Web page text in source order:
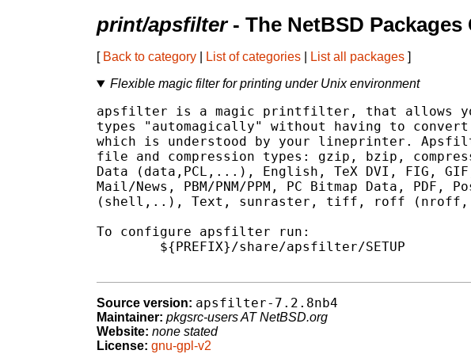
print/apsfilter- The NetBSD Packages
[ Back to category List of categories List all packages ]
Flexible magic filter for printing under Unix environment
apsfilter is a magic printfilter, that allows
types "automagically" without having to convert
which is understood by your lineprinter.
file and compression types: gzip, bzip,
Data (data,PCL,...), English, TeX DVI, FIG, GIF,
Mail/News, PBM/PNM/PPM, PC Bitmap Data,
(shell,..), Text, sunraster, tiff, roff
To configure apsfilter run:
        ${PREFIX}/share/apsfilter/SETUP
Source version: apsfilter-7.2.8nb4
Maintainer: pkgsrc-users AT NetBSD.org
Website: none stated
License: gnu-gpl-v2